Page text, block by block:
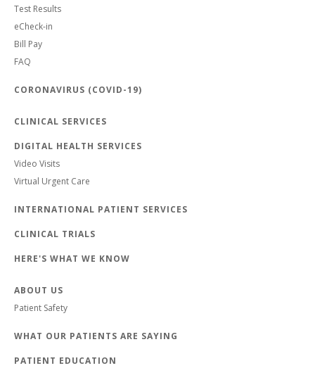
Test Results
eCheck-in
Bill Pay
FAQ
CORONAVIRUS (COVID-19)
CLINICAL SERVICES
DIGITAL HEALTH SERVICES
Video Visits
Virtual Urgent Care
INTERNATIONAL PATIENT SERVICES
CLINICAL TRIALS
HERE'S WHAT WE KNOW
ABOUT US
Patient Safety
WHAT OUR PATIENTS ARE SAYING
PATIENT EDUCATION